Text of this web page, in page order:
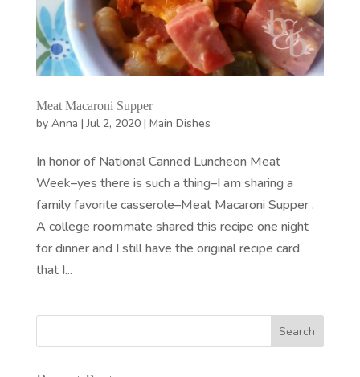
Meat Macaroni Supper
by Anna |Jul 2, 2020| Main Dishes
In honor of National Canned Luncheon Meat
Week–yes there is such a thing–I am sharing a
family favorite casserole–Meat Macaroni Supper .
A college roommate shared this recipe one night
for dinner and I still have the original recipe card
that I...